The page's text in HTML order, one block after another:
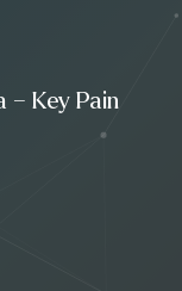
– Key Pain